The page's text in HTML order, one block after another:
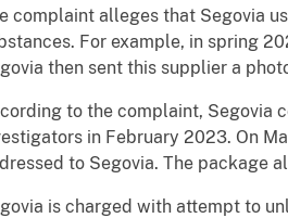
complaint alleges that Segovia
For example, in spring
then sent this supplier a
to the complaint, Segovia
in February 2023. On
to Segovia. The package
is charged with attempt to